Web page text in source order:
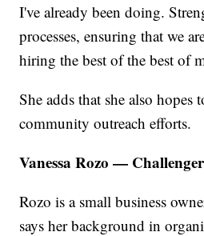
I've already been doing.
processes, ensuring that we
hiring the best of the best of
She adds that she also hopes
community outreach efforts.
Vanessa Rozo — Challenger
Rozo is a small business
says her background in